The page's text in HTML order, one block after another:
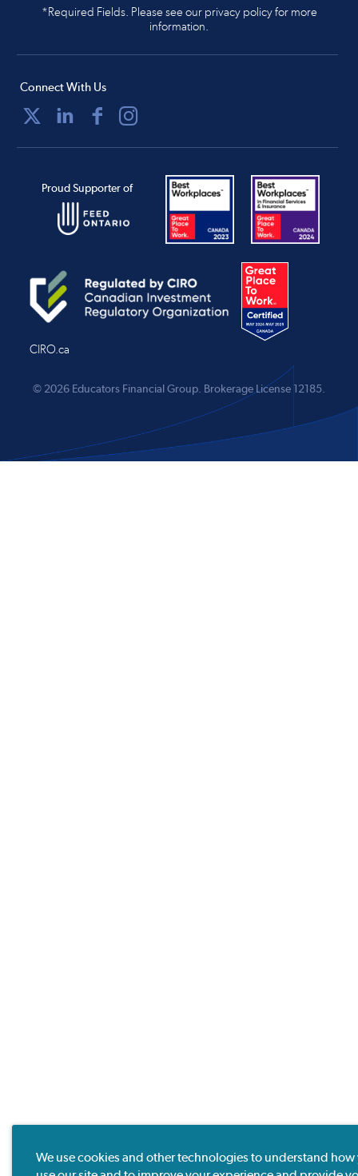
*Required Fields. Please see our privacy policy for more
information.
Connect With Us
Proud Supporter of
CIRO.ca
© 2026 Educators Financial Group. Brokerage License 12185.
We use cookies and other technologies to understand how